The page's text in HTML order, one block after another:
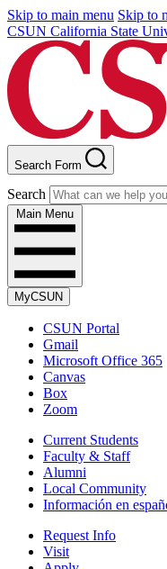
Skip to main menu Skip to
CSUN California State
Search Form
Search
Main Menu
MyCSUN
CSUN Portal
Gmail
Microsoft Office 365
Canvas
Box
Zoom
Current Students
Faculty & Staff
Alumni
Local Community
Información en
Request Info
Visit